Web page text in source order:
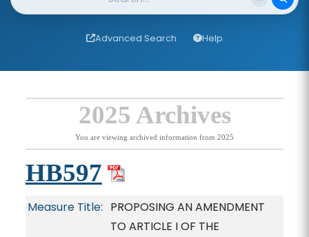
Advanced Search Help
2025 Archives
You are viewing archived information from 2025
HB597
Measure Title: PROPOSING AN AMENDMENT
TO ARTICLE I OF THE